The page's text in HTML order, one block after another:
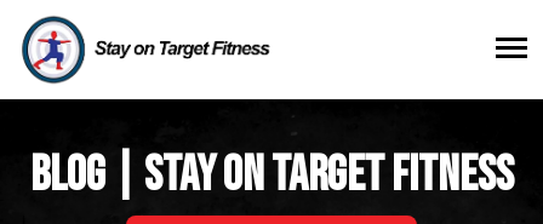
Blog | Stay on Target Fitness